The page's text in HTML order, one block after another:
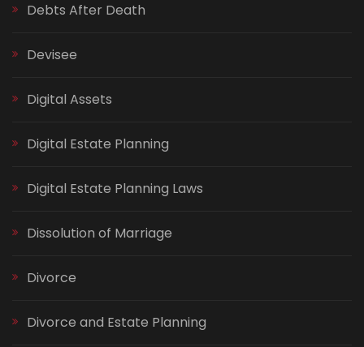
Debts After Death
Devisee
Digital Assets
Digital Estate Planning
Digital Estate Planning Laws
Dissolution of Marriage
Divorce
Divorce and Estate Planning